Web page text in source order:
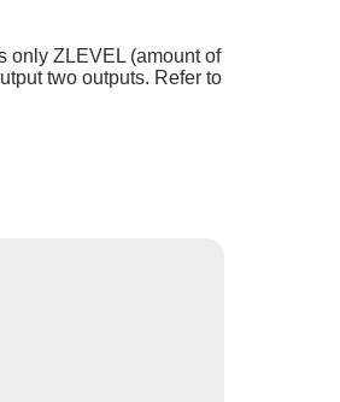
only ZLEVEL (amount of
two outputs. Refer to